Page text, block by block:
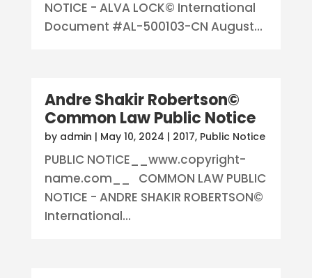
NOTICE - ALVA LOCK© International
Document #AL-500103-CN August...
Andre Shakir Robertson©
Common Law Public Notice
by admin | May 10, 2024 | 2017, Public Notice
PUBLIC NOTICE__www.copyright-
name.com__ COMMON LAW PUBLIC
NOTICE - ANDRE SHAKIR ROBERTSON©
International...